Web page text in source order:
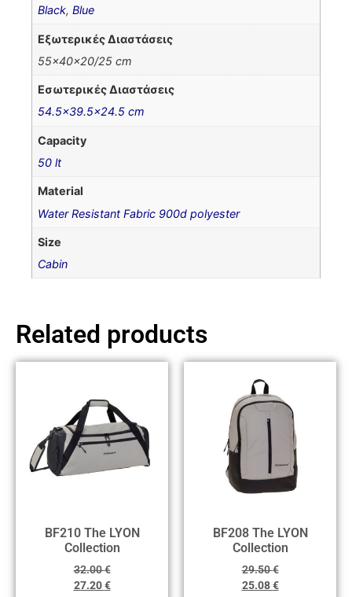
Black,Blue
Εξωτερικές Διαστάσεις
55x40x20/25 cm
Εσωτερικές Διαστάσεις
54.5×39.5×24.5 cm
Capacity
50 lt
Material
Water Resistant Fabric 900d polyester
Size
Cabin
Related products
BF210 The LYON
Collection
32.00€
27.20€
BF208 The LYON
Collection
29.50€
25.08€